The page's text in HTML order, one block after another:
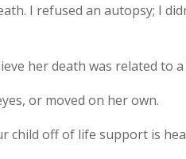
I refused an autopsy; I
her death was related to
or moved on her own.
child off of life support is